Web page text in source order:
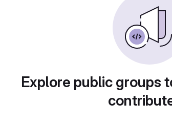
Explore public groups